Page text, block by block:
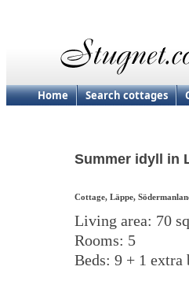
Home Search cottages
Summer idyll in
Cottage, Läppe,
Living area: 70
Rooms: 5
Beds: 9 + 1 extra